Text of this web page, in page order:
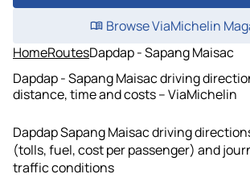
Browse ViaMichelin
HomeRoutesDapdap - Sapang Maisac
Dapdap - Sapang Maisac driving
distance, time and costs – ViaMichelin
Dapdap Sapang Maisac driving
(tolls, fuel, cost per passenger) and
traffic conditions